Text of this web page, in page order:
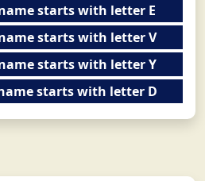
starts with letter E
starts with letter V
starts with letter Y
starts with letter D